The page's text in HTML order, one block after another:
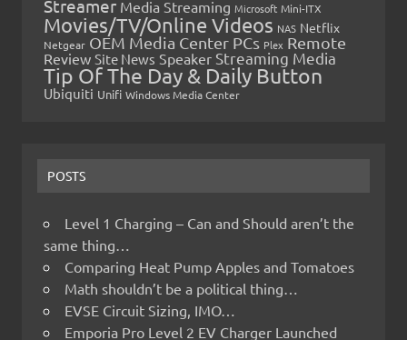
Streamer Media Streaming Microsoft Mini-ITX
Movies/TV/Online Videos NAS Netflix
Netgear OEM Media Center PCs Plex Remote
Review Site News Speaker Streaming Media
Tip Of The Day & Daily Button
Ubiquiti Unifi Windows Media Center
POSTS
Level 1 Charging – Can and Should aren’t the
same thing…
Comparing Heat Pump Apples and Tomatoes
Math shouldn’t be a political thing…
EVSE Circuit Sizing, IMO…
Emporia Pro Level 2 EV Charger Launched